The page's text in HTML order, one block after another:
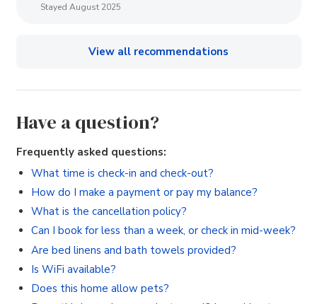
Stayed August 2025
View all recommendations
Have a question?
Frequently asked questions:
What time is check-in and check-out?
How do I make a payment or pay my balance?
What is the cancellation policy?
Can I book for less than a week, or check in mid-week?
Are bed linens and bath towels provided?
Is WiFi available?
Does this home allow pets?